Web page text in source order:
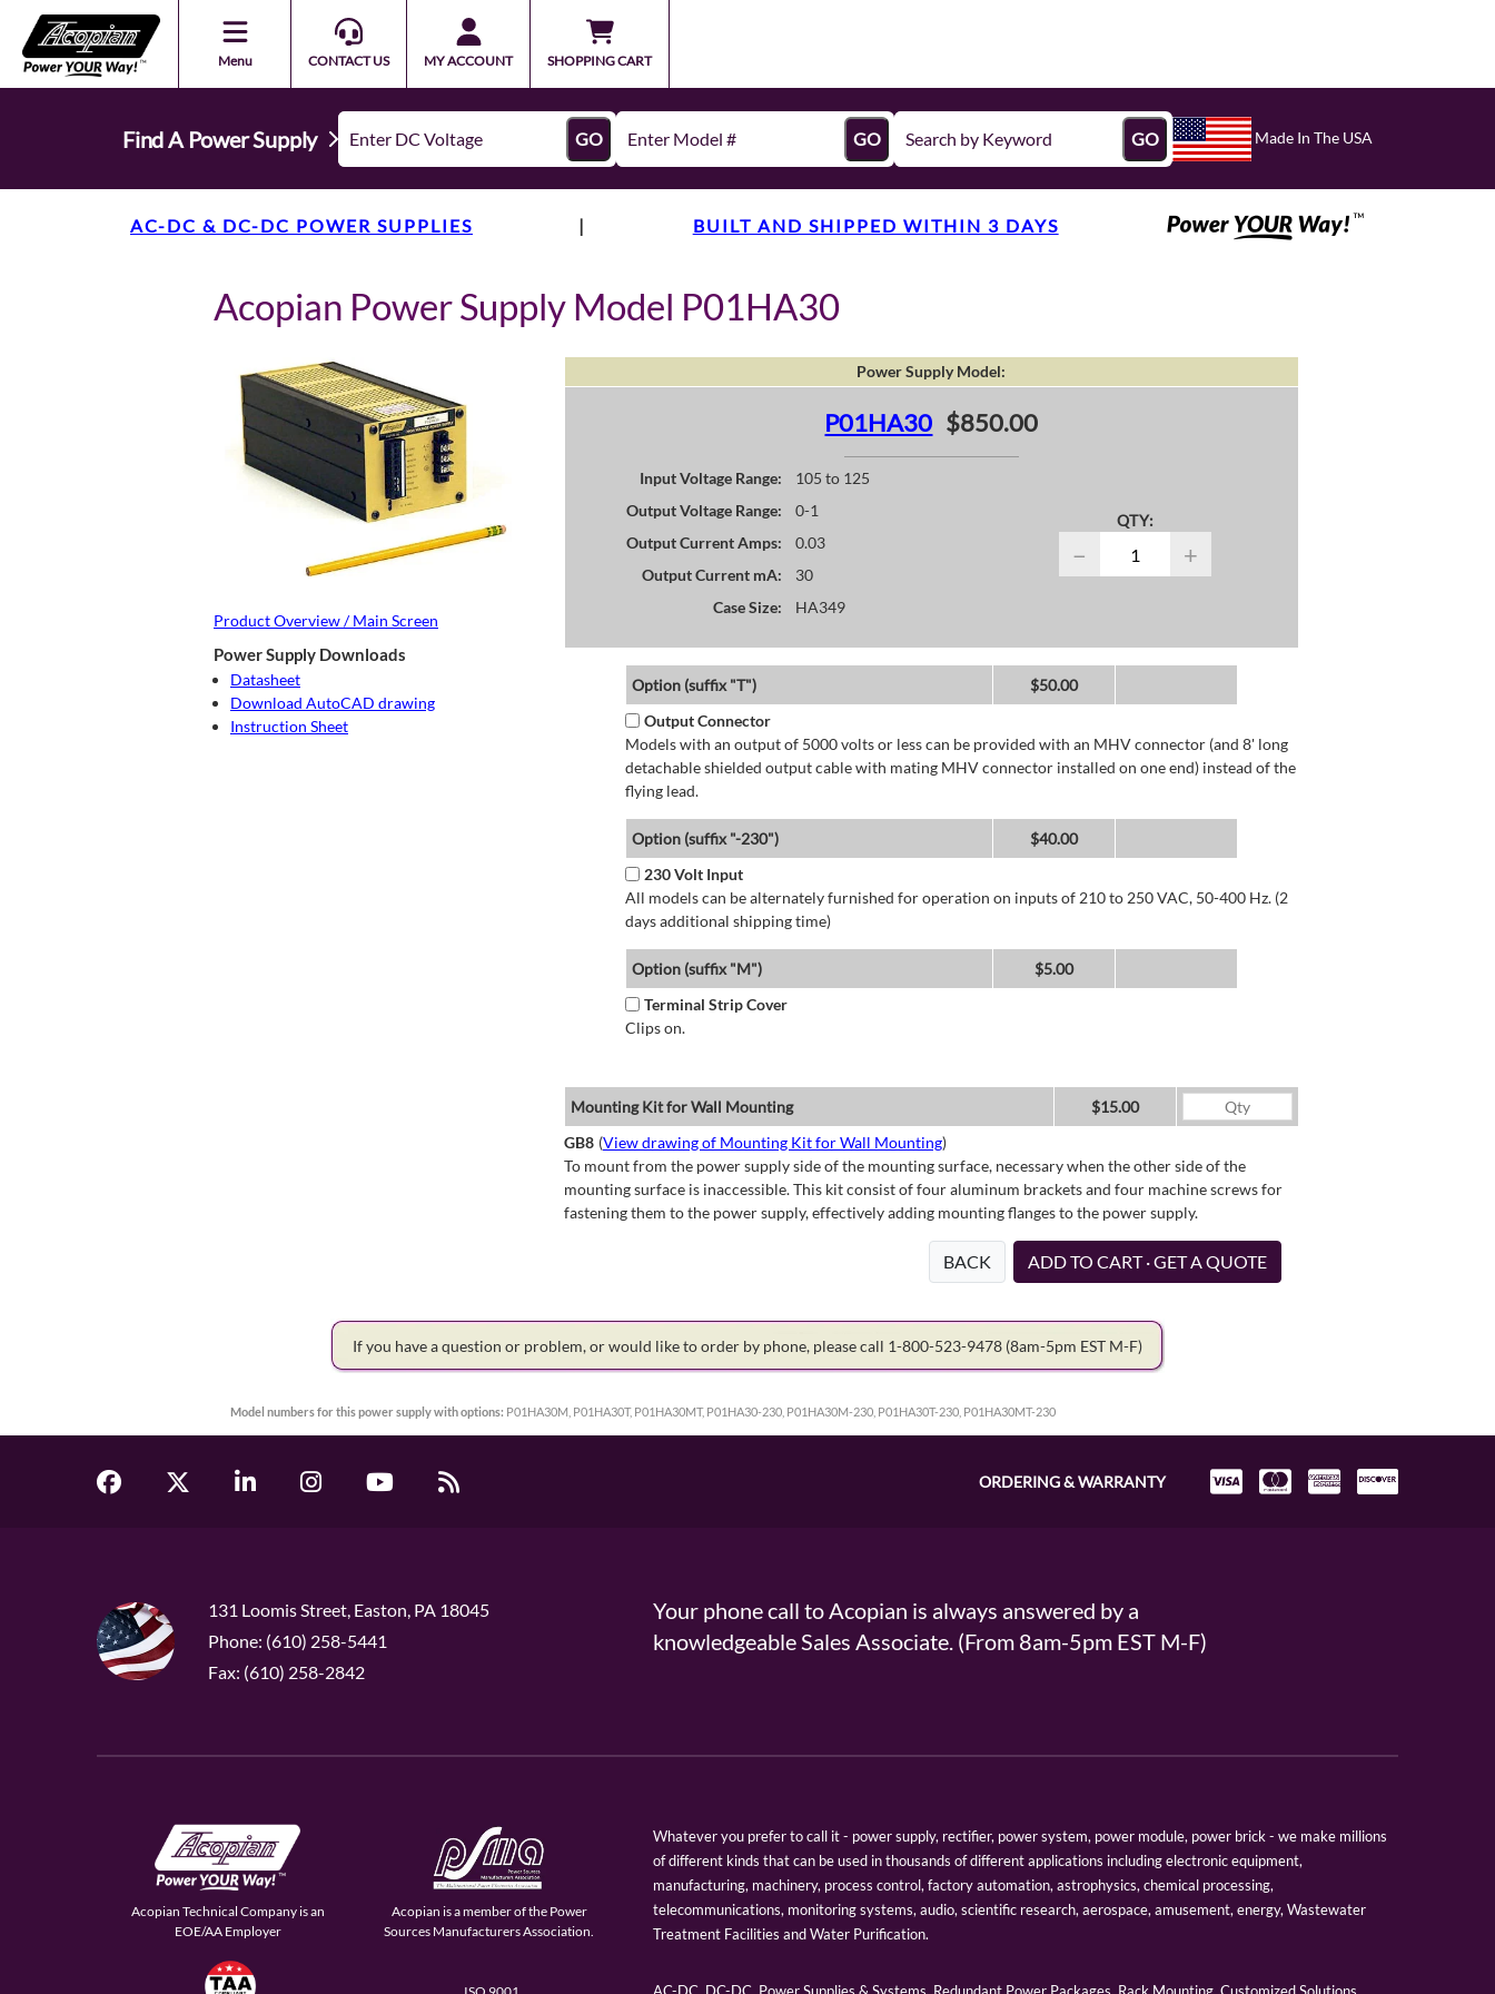
Menu CONTACT US MY ACCOUNT SHOPPING CART
Find A Power Supply GO GO GO Made In The USA
AC-DC & DC-DC POWER SUPPLIES | BUILT AND SHIPPED WITHIN 3 DAYS
Acopian Power Supply Model P01HA30
Product Overview / Main Screen
Power Supply Downloads
Datasheet
Download AutoCAD drawing
Instruction Sheet
Power Supply Model:
P01HA30 $850.00
Input Voltage Range:
105 to 125
Output Voltage Range:
0-1
Output Current Amps:
0.03
Output Current mA:
30
Case Size:
HA349
QTY:
− +
Option (suffix "T")
$50.00
Output Connector
Models with an output of 5000 volts or less can be provided with an MHV connector (and 8' long
detachable shielded output cable with mating MHV connector installed on one end) instead of the
flying lead.
Option (suffix "-230")
$40.00
230 Volt Input
All models can be alternately furnished for operation on inputs of 210 to 250 VAC, 50-400 Hz. (2
days additional shipping time)
Option (suffix "M")
$5.00
Terminal Strip Cover
Clips on.
Mounting Kit for Wall Mounting
$15.00
GB8 (View drawing of Mounting Kit for Wall Mounting)
To mount from the power supply side of the mounting surface, necessary when the other side of the
mounting surface is inaccessible. This kit consist of four aluminum brackets and four machine screws for
fastening them to the power supply, effectively adding mounting flanges to the power supply.
BACK ADD TO CART · GET A QUOTE
If you have a question or problem, or would like to order by phone, please call 1-800-523-9478 (8am-5pm EST M-F)
Model numbers for this power supply with options: P01HA30M, P01HA30T, P01HA30MT, P01HA30-230, P01HA30M-230, P01HA30T-230, P01HA30MT-230
ORDERING & WARRANTY
131 Loomis Street, Easton, PA 18045
Phone: (610) 258-5441
Fax: (610) 258-2842
Your phone call to Acopian is always answered by a
knowledgeable Sales Associate. (From 8am-5pm EST M-F)
Acopian Technical Company is an
EOE/AA Employer
Acopian is a member of the Power
Sources Manufacturers Association.
Whatever you prefer to call it - power supply, rectifier, power system, power module, power brick - we make millions
of different kinds that can be used in thousands of different applications including electronic equipment,
manufacturing, machinery, process control, factory automation, astrophysics, chemical processing,
telecommunications, monitoring systems, audio, scientific research, aerospace, amusement, energy, Wastewater
Treatment Facilities and Water Purification.